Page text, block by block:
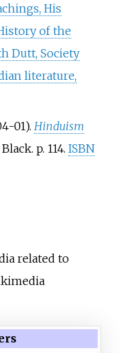
His
of the
Dutt, Society
literature,
01). Hinduism
p. 114. ISBN
related to